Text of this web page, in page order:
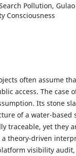
Pollution,
Consciousness
often assume
access. The case
Its stone
of a water-
traceable, yet they
a theory-driven
visibility